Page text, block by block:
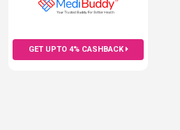
GET UPTO 4% CASHBACK